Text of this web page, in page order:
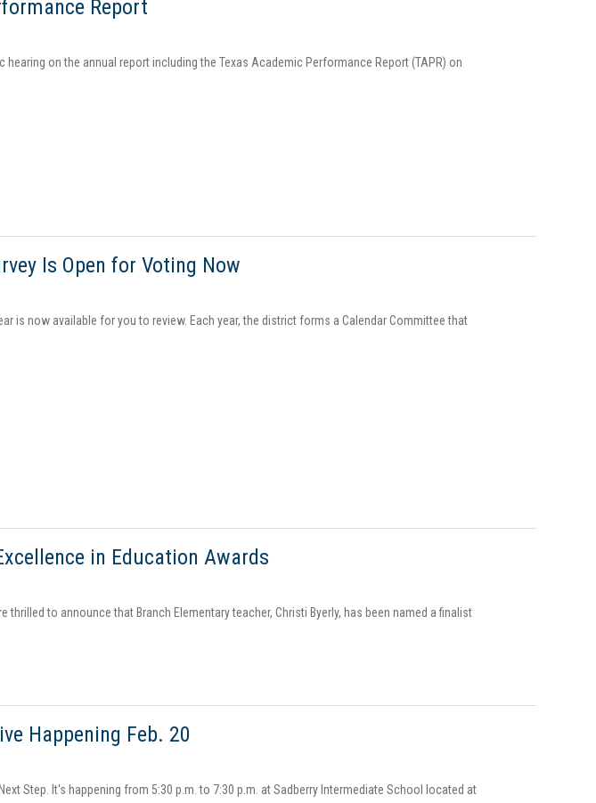
Report
on the annual report including the Texas Academic Performance Report (TAPR) on
Is Open for Voting Now
is now available for you to review. Each year, the district forms a Calendar Committee that
in Education Awards
thrilled to announce that Branch Elementary teacher, Christi Byerly, has been named a finalist
Happening Feb. 20
Step. It's happening from 5:30 p.m. to 7:30 p.m. at Sadberry Intermediate School located at